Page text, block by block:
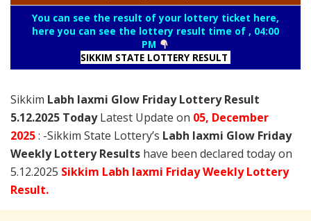
You can see the result of your lottery ticket here,
here you can see the lottery result time of , 04:00
PM
SIKKIM STATE LOTTERY RESULT
Sikkim Labh laxmi Glow Friday Lottery Result
5.12.2025 TodayLatest Update on 05, December
2025: -Sikkim State Lottery’s Labh laxmi Glow Friday
Weekly Lottery Results have been declared today on
5.12.2025 Sikkim Labh laxmi Friday Weekly Lottery
Result.